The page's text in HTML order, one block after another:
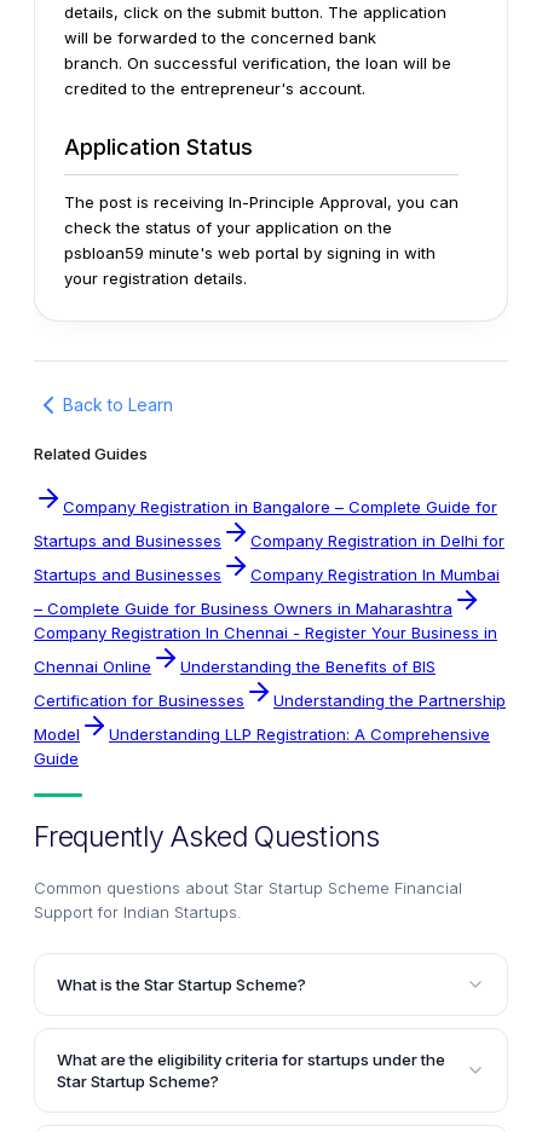
details, click on the submit button. The application
will be forwarded to the concerned bank
branch. On successful verification, the loan will be
credited to the entrepreneur's account.
Application Status
The post is receiving In-Principle Approval, you can
check the status of your application on the
psbloan59 minute's web portal by signing in with
your registration details.
Back to Learn
Related Guides
Company Registration in Bangalore – Complete Guide for
Startups and Businesses
Company Registration in Delhi for
Startups and Businesses
Company Registration In Mumbai
– Complete Guide for Business Owners in Maharashtra
Company Registration In Chennai - Register Your Business in
Chennai Online
Understanding the Benefits of BIS
Certification for Businesses
Understanding the Partnership
Model
Understanding LLP Registration: A Comprehensive
Guide
Frequently Asked Questions
Common questions about Star Startup Scheme Financial
Support for Indian Startups
What is the Star Startup Scheme?
The Star Startup Scheme is an initiative by the Indian
Government, where Bank of India (BOI) provides
financial assistance to eligible and technically
businesses. The scheme aims to drive sustainable
What are the eligibility criteria for startups under the
Star Startup Scheme?
The key eligibility criteria for startups include: being